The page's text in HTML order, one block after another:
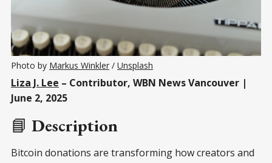
Photo by Markus Winkler / Unsplash
Liza J. Lee – Contributor, WBN News Vancouver |
June 2, 2025
📘 Description
Bitcoin donations are transforming how creators and